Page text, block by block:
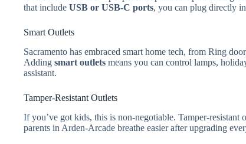
that include USB or USB-C ports, you can plug directly
Smart Outlets
Sacramento has embraced smart home tech, from Ring
Adding smart outlets means you can control lamps,
assistant.
Tamper-Resistant Outlets
If you’ve got kids, this is non-negotiable. Tamper-
parents in Arden-Arcade breathe easier after upgrading